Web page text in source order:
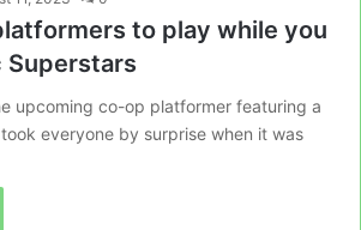
to play while you
Superstars
upcoming co-op platformer featuring a
everyone by surprise when it was